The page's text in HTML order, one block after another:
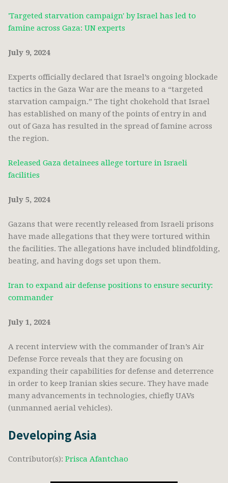
'Targeted starvation campaign' by Israel has led to
famine across Gaza: UN experts
July 9, 2024
Experts officially declared that Israel’s ongoing blockade
tactics in the Gaza War are the means to a “targeted
starvation campaign.” The tight chokehold that Israel
has established on many of the points of entry in and
out of Gaza has resulted in the spread of famine across
the region.
Released Gaza detainees allege torture in Israeli
facilities
July 5, 2024
Gazans that were recently released from Israeli prisons
have made allegations that they were tortured within
the facilities. The allegations have included blindfolding,
beating, and having dogs set upon them.
Iran to expand air defense positions to ensure security:
commander
July 1, 2024
A recent interview with the commander of Iran’s Air
Defense Force reveals that they are focusing on
expanding their capabilities for defense and deterrence
in order to keep Iranian skies secure. They have made
many advancements in technologies, chiefly UAVs
(unmanned aerial vehicles).
Developing Asia
Contributor(s): Prisca Afantchao